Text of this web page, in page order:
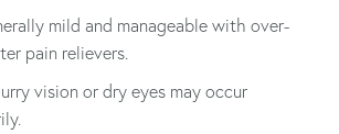
mild and manageable with over-
pain relievers.
vision or dry eyes may occur